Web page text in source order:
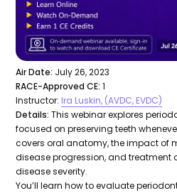
Air Date: July 26, 2023
RACE-Approved CE: 1
Instructor: Ira Luskin, (AVDC, EVDC)
Details:This webinar explores
focused on preserving teeth
covers oral anatomy, the impact of
disease progression, and treatment
disease severity.
You’ll learn how to evaluate